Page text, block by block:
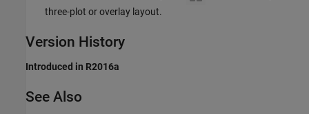
three-plot or overlay layout.
Version History
Introduced in R2016a
See Also